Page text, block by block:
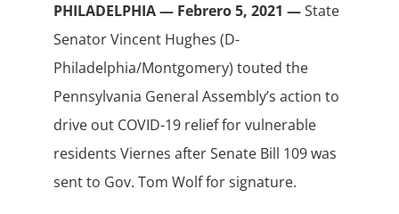
PHILADELPHIA — Febrero 5, 2021 —State
Senator Vincent Hughes (D-
Philadelphia/Montgomery) touted the
Pennsylvania General Assembly’s action to
drive out COVID-19 relief for vulnerable
residents Viernes after Senate Bill 109 was
sent to Gov. Tom Wolf for signature.